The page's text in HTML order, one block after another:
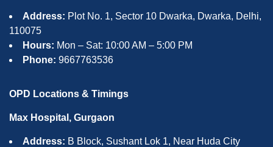
Address: Plot No. 1, Sector 10 Dwarka, Dwarka, Delhi,
110075
Hours: Mon – Sat: 10:00 AM – 5:00 PM
Phone: 9667763536
OPD Locations & Timings
Max Hospital, Gurgaon
Address: B Block, Sushant Lok 1, Near Huda City